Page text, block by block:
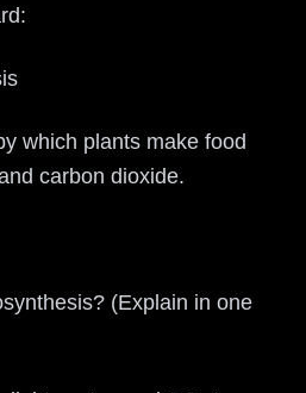
which plants make food
carbon dioxide.
(Explain in one